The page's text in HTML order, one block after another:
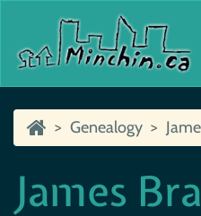
Genealogy
James